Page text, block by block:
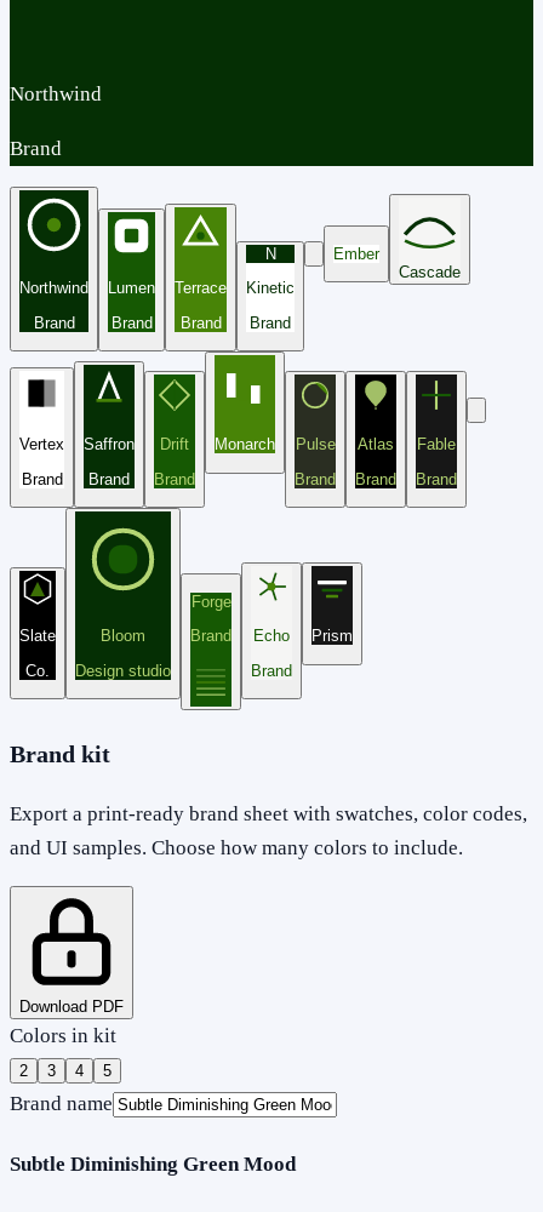
Northwind
Brand
Northwind
Brand
Lumen
Brand
Terrace
Brand
N
Kinetic
Brand
Ember
Cascade
Vertex
Brand
Saffron
Brand
Drift
Brand
Monarch
Pulse
Brand
Atlas
Brand
Fable
Brand
Slate
Co.
Bloom
Design studio
Forge
Brand
Echo
Brand
Prism
Brand kit
Export a print-ready brand sheet with swatches, color codes,
and UI samples. Choose how many colors to include.
Download PDF
Colors in kit
2 3 4 5
Brand name
Subtle Diminishing Green Mood